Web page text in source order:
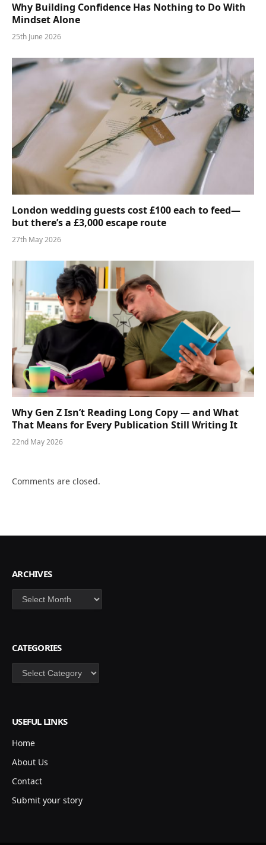
Why Building Confidence Has Nothing to Do With
Mindset Alone
25th June 2026
London wedding guests cost £100 each to feed—
but there’s a £3,000 escape route
27th May 2026
Why Gen Z Isn’t Reading Long Copy — and What
That Means for Every Publication Still Writing It
22nd May 2026
Comments are closed.
ARCHIVES
Archives
CATEGORIES
Categories
USEFUL LINKS
Home
About Us
Contact
Submit your story